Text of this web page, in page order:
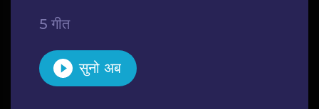
5 गीत
सुनो अब